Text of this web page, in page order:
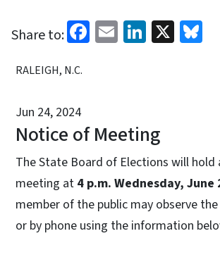
Share to: Facebook
EmailLinkedIn
X
RALEIGH, N.C.
Jun 24, 2024
Notice of Meeting
The State Board of Elections will hold
meeting at 4 p.m. Wednesday, June
member of the public may observe
or by phone using the information